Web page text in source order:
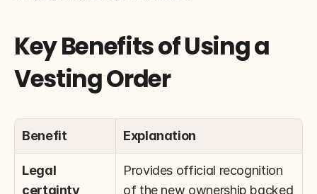
Key Benefits of Using a
Vesting Order
Benefit Explanation
Legal
certainty
Provides official recognition
of the new ownership backed